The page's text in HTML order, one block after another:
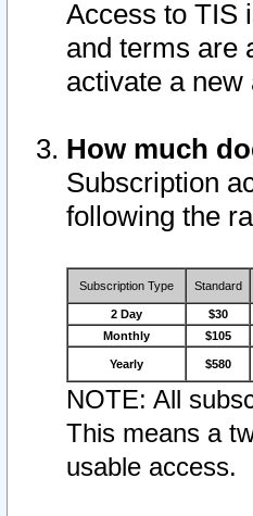
Access to TIS
and terms are
activate a
How much
Subscription
following the
Subscription Type Standard
2 Day $30
Monthly
$105
Yearly $580
NOTE: All
This means a
usable access.